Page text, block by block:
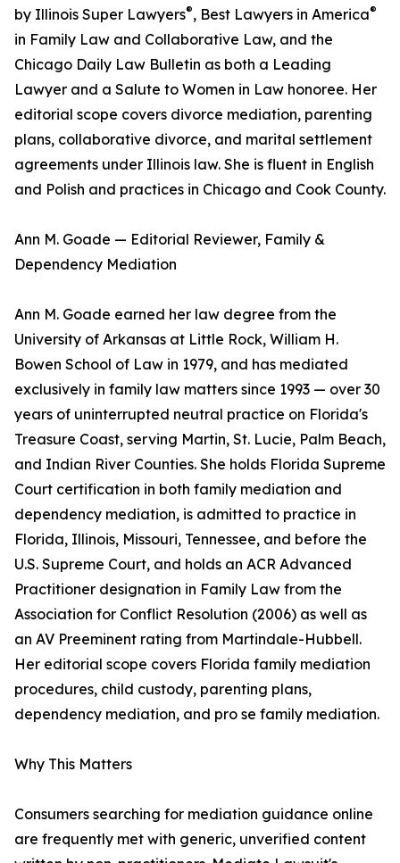
by Illinois Super Lawyers®, Best Lawyers in America®
in Family Law and Collaborative Law, and the
Chicago Daily Law Bulletin as both a Leading
Lawyer and a Salute to Women in Law honoree. Her
editorial scope covers divorce mediation, parenting
plans, collaborative divorce, and marital settlement
agreements under Illinois law. She is fluent in English
and Polish and practices in Chicago and Cook County.
Ann M. Goade — Editorial Reviewer, Family &
Dependency Mediation
Ann M. Goade earned her law degree from the
University of Arkansas at Little Rock, William H.
Bowen School of Law in 1979, and has mediated
exclusively in family law matters since 1993 — over 30
years of uninterrupted neutral practice on Florida's
Treasure Coast, serving Martin, St. Lucie, Palm Beach,
and Indian River Counties. She holds Florida Supreme
Court certification in both family mediation and
dependency mediation, is admitted to practice in
Florida, Illinois, Missouri, Tennessee, and before the
U.S. Supreme Court, and holds an ACR Advanced
Practitioner designation in Family Law from the
Association for Conflict Resolution (2006) as well as
an AV Preeminent rating from Martindale-Hubbell.
Her editorial scope covers Florida family mediation
procedures, child custody, parenting plans,
dependency mediation, and pro se family mediation.
Why This Matters
Consumers searching for mediation guidance online
are frequently met with generic, unverified content